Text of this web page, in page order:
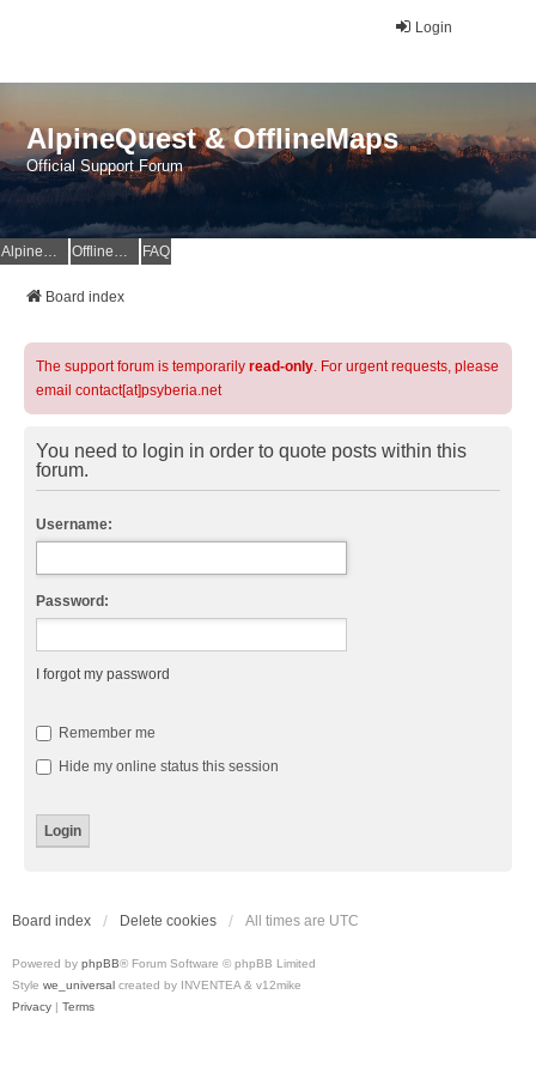
Login
AlpineQuest & OfflineMaps
Official Support Forum
AlpineQuest Website OfflineMaps Website FAQ
Board index
The support forum is temporarily read-only. For urgent requests, please
email contact[at]psyberia.net
You need to login in order to quote posts within this
forum.
Username:
Password:
I forgot my password
Remember me
Hide my online status this session
Board index Delete cookies All times are UTC
Powered by phpBB® Forum Software © phpBB Limited
Style we_universal created by INVENTEA & v12mike
Privacy | Terms